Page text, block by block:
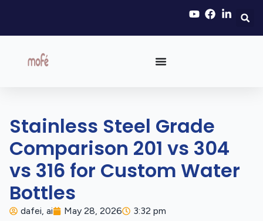
Stainless Steel Grade
Comparison 201 vs 304
vs 316 for Custom Water
Bottles
dafei, ai May 28, 2026 3:32 pm